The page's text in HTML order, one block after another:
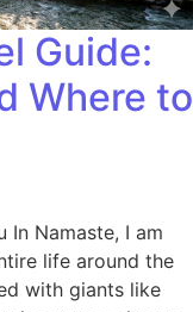
Guide:
Where to
In Namaste, I am
life around the
with giants like